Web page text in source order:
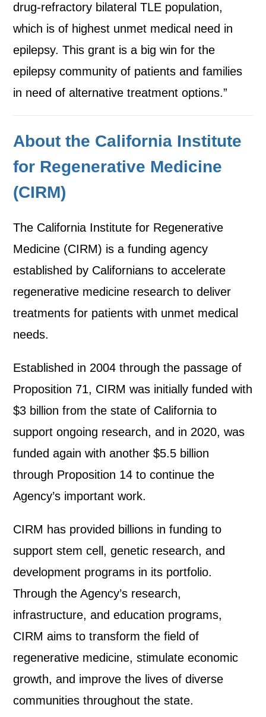
drug-refractory bilateral TLE population,
which is of highest unmet medical need in
epilepsy. This grant is a big win for the
epilepsy community of patients and families
in need of alternative treatment options.”
About the California Institute
for Regenerative Medicine
(CIRM)
The California Institute for Regenerative
Medicine (CIRM) is a funding agency
established by Californians to accelerate
regenerative medicine research to deliver
treatments for patients with unmet medical
needs.
Established in 2004 through the passage of
Proposition 71, CIRM was initially funded with
$3 billion from the state of California to
support ongoing research, and in 2020, was
funded again with another $5.5 billion
through Proposition 14 to continue the
Agency’s important work.
CIRM has provided billions in funding to
support stem cell, genetic research, and
development programs in its portfolio.
Through the Agency’s research,
infrastructure, and education programs,
CIRM aims to transform the field of
regenerative medicine, stimulate economic
growth, and improve the lives of diverse
communities throughout the state.